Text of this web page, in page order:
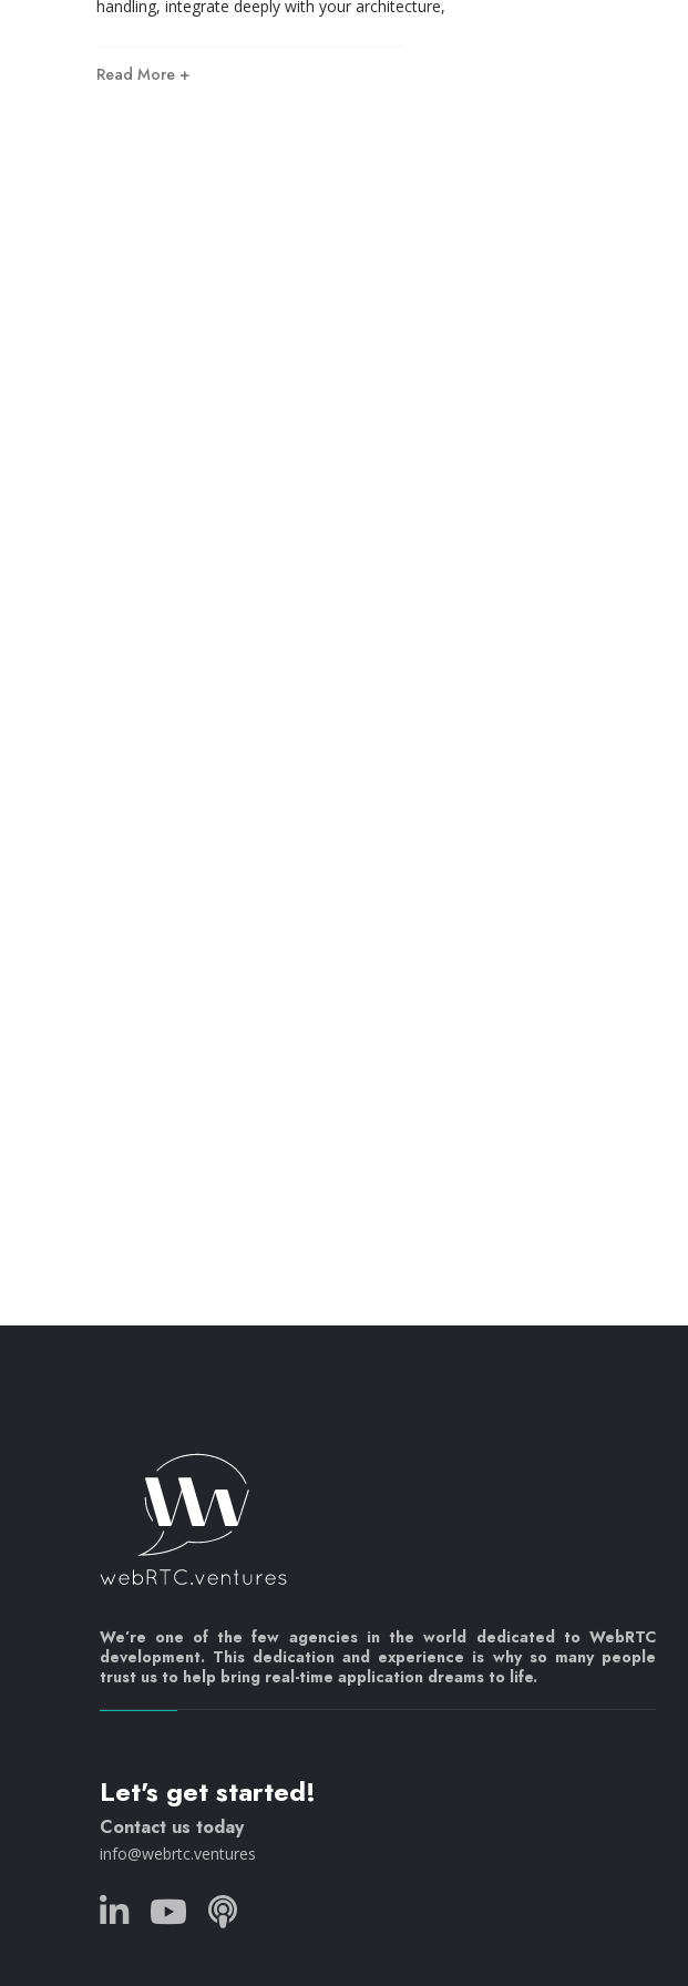
handling, integrate deeply with your architecture,
Read More +
We’re one of the few agencies in the world dedicated to WebRTC
development. This dedication and experience is why so many people
trust us to help bring real-time application dreams to life.
Let's get started!
Contact us today
info@webrtc.ventures